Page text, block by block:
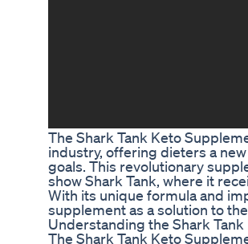
The Shark Tank Keto
industry, offering dieters a
goals. This revolutionary
show Shark Tank, where it
With its unique formula and
supplement as a solution to
Understanding the Shark
The Shark Tank Keto